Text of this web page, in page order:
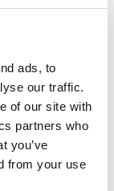
ads, to
our traffic.
of our site with
partners who
you’ve
from your use
01424732361
support
their